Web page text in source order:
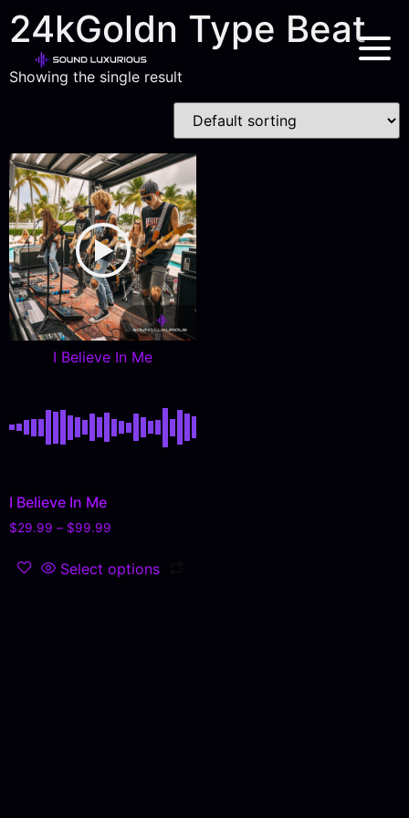
24kGoldn Type Beat
Showing the single result
I Believe In Me
I Believe In Me
$29.99 – $99.99
Select options